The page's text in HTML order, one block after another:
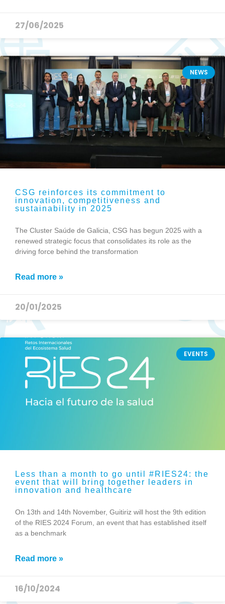
27/06/2025
NEWS
CSG reinforces its commitment to
innovation, competitiveness and
sustainability in 2025
The Cluster Saúde de Galicia, CSG has begun 2025 with a
renewed strategic focus that consolidates its role as the
driving force behind the transformation
Read more »
20/01/2025
EVENTS
Less than a month to go until #RIES24: the
event that will bring together leaders in
innovation and healthcare
On 13th and 14th November, Guitiriz will host the 9th edition
of the RIES 2024 Forum, an event that has established itself
as a benchmark
Read more »
16/10/2024